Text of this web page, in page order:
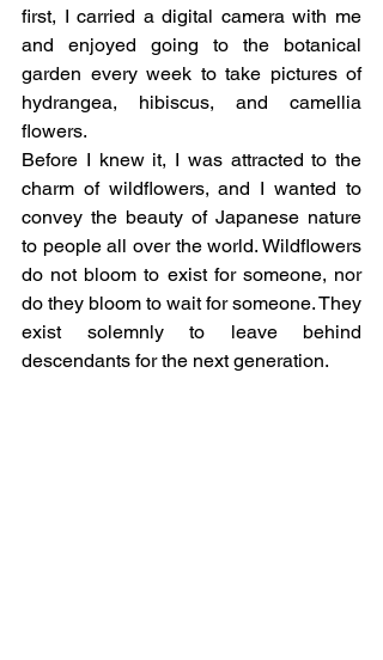
first, I carried a digital camera with me
and enjoyed going to the botanical
garden every week to take pictures of
hydrangea, hibiscus, and camellia
flowers.
Before I knew it, I was attracted to the
charm of wildflowers, and I wanted to
convey the beauty of Japanese nature
to people all over the world. Wildflowers
do not bloom to exist for someone, nor
do they bloom to wait for someone. They
exist solemnly to leave behind
descendants for the next generation.